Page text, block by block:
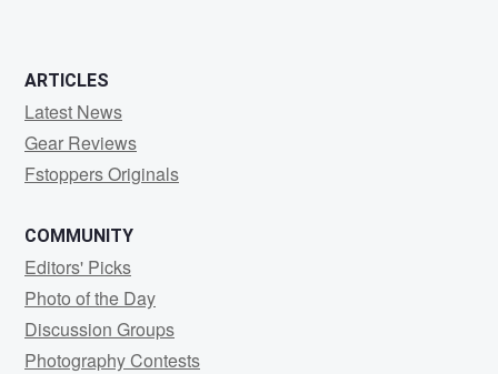
ARTICLES
Latest News
Gear Reviews
Fstoppers Originals
COMMUNITY
Editors' Picks
Photo of the Day
Discussion Groups
Photography Contests